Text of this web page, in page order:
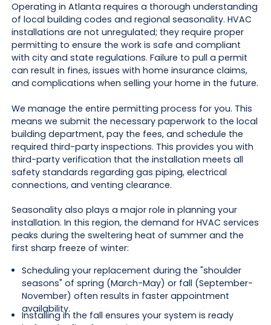
Operating in Atlanta requires a thorough understanding
of local building codes and regional seasonality. HVAC
installations are not unregulated; they require proper
permitting to ensure the work is safe and compliant
with city and state regulations. Failure to pull a permit
can result in fines, issues with home insurance claims,
and complications when selling your home in the future.
We manage the entire permitting process for you. This
means we submit the necessary paperwork to the local
building department, pay the fees, and schedule the
required third-party inspections. This provides you with
third-party verification that the installation meets all
safety standards regarding gas piping, electrical
connections, and venting clearance.
Seasonality also plays a major role in planning your
installation. In this region, the demand for HVAC services
peaks during the sweltering heat of summer and the
first sharp freeze of winter:
Scheduling your replacement during the "shoulder
seasons" of spring (March-May) or fall (September-
November) often results in faster appointment
availability.
Installing in the fall ensures your system is ready